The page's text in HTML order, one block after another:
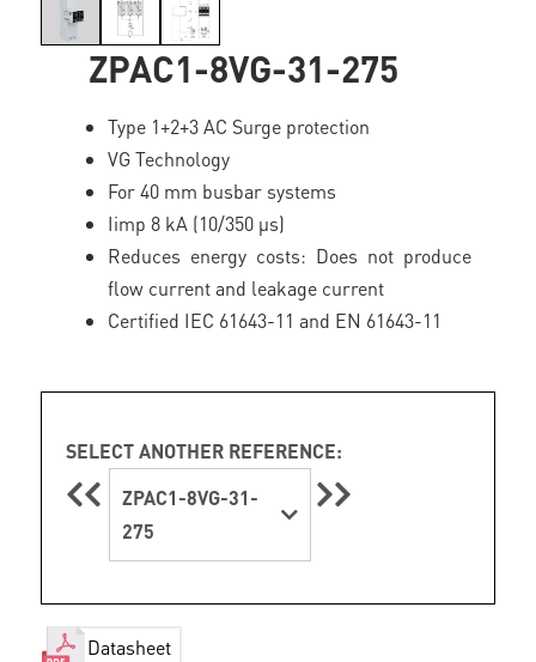
ZPAC1-8VG-31-275
Type 1+2+3 AC Surge protection
VG Technology
For 40 mm busbar systems
Iimp 8 kA (10/350 μs)
Reduces energy costs: Does not produce
flow current and leakage current
Certified IEC 61643-11 and EN 61643-11
SELECT ANOTHER REFERENCE:
ZPAC1-8VG-31-
275
Datasheet